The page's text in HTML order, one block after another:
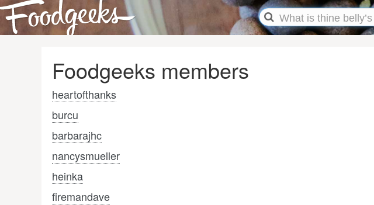
Foodgeeks members
heartofthanks
burcu
barbarajhc
nancysmueller
heinka
firemandave